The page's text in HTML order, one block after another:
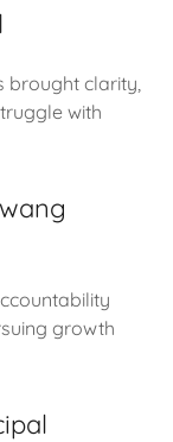
brought clarity,
with
growth